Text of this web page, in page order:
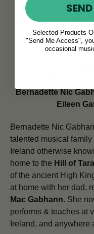
Bernadette Nic
Eileen
Bernadette Nic
talented musical
Ireland otherwise
home to the Hill of Tara
of the ancient High
at home with her dad,
Mac Gabhann. She
performs & teaches at
Ireland, and
Selected Products
"Send Me Access",
occasional